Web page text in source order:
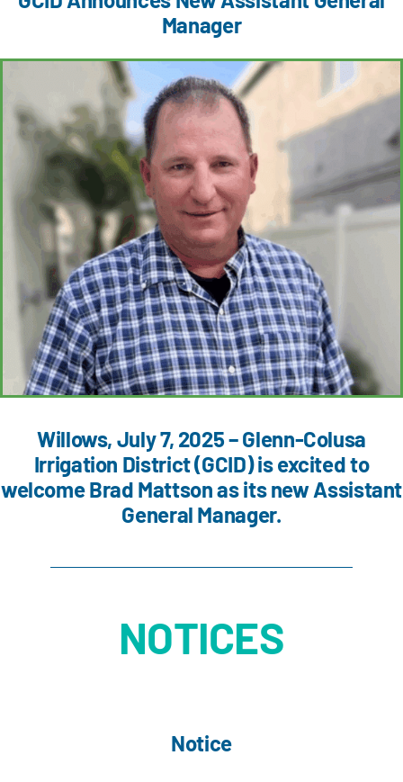
Manager
Willows, July 7, 2025 – Glenn-Colusa
Irrigation District (GCID) is excited to
welcome Brad Mattson as its new Assistant
General Manager.
NOTICES
Notice